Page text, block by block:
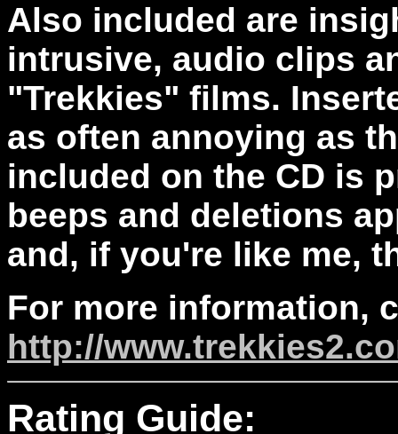
Also included are
intrusive, audio clips
"Trekkies" films.
as often annoying as
included on the CD is
beeps and deletions
and, if you're like me,
For more information,
http://
Rating Guide: